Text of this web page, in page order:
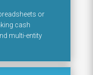
or
cash
multi-entity